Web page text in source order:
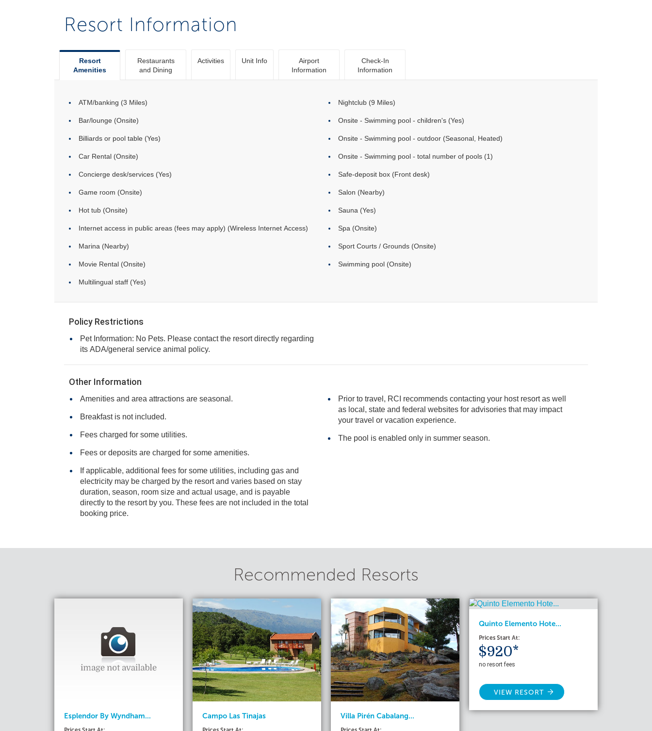
Resort Information
Resort
Amenities
Restaurants
and Dining
Activities Unit Info
Airport
Information
Check-In
Information
ATM/banking (3 Miles)
Bar/lounge (Onsite)
Billiards or pool table (Yes)
Car Rental (Onsite)
Concierge desk/services (Yes)
Game room (Onsite)
Hot tub (Onsite)
Internet access in public areas (fees may apply) (Wireless Internet Access)
Marina (Nearby)
Movie Rental (Onsite)
Multilingual staff (Yes)
Nightclub (9 Miles)
Onsite - Swimming pool - children's (Yes)
Onsite - Swimming pool - outdoor (Seasonal, Heated)
Onsite - Swimming pool - total number of pools (1)
Safe-deposit box (Front desk)
Salon (Nearby)
Sauna (Yes)
Spa (Onsite)
Sport Courts / Grounds (Onsite)
Swimming pool (Onsite)
Policy Restrictions
Pet Information: No Pets. Please contact the resort directly regarding
its ADA/general service animal policy.
Other Information
Amenities and area attractions are seasonal.
Breakfast is not included.
Fees charged for some utilities.
Fees or deposits are charged for some amenities.
If applicable, additional fees for some utilities, including gas and
electricity may be charged by the resort and varies based on stay
duration, season, room size and actual usage, and is payable
directly to the resort by you. These fees are not included in the total
booking price.
Prior to travel, RCI recommends contacting your host resort as well
as local, state and federal websites for advisories that may impact
your travel or vacation experience.
The pool is enabled only in summer season.
Recommended Resorts
Esplendor By Wyndham... Campo Las Tinajas Villa Pirén Cabalang...
Quinto Elemento Hote...
Prices Start At:
$920*
no resort fees
VIEW RESORT